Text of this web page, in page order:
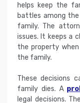
helps keep the
battles among
family. The
issues. It keeps a
the property
the family.
These decisions
family dies. A
legal decisions.